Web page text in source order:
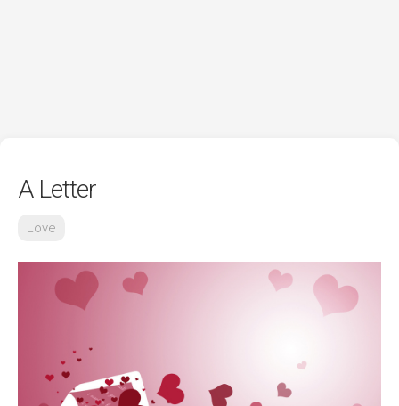
A Letter
Love